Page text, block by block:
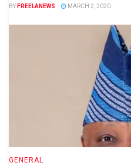
BY FREELANEWS MARCH 2, 2020
GENERAL